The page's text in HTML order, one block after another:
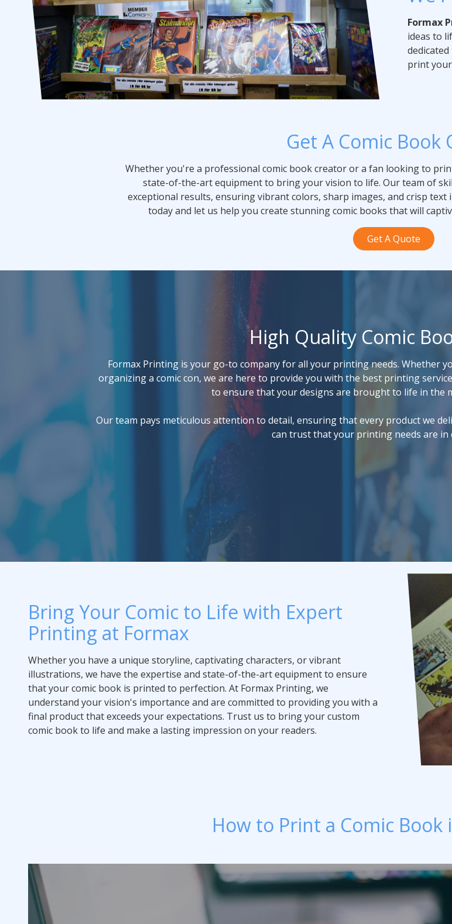
Formax
ideas to
print
Get A Comic Book
Whether you're a professional comic book creator or a fan looking to
state-of-the-art equipment to bring your vision to life. Our team of
exceptional results, ensuring vibrant colors, sharp images, and crisp
today and let us help you create stunning comic books that will
Get A Quote
High Quality Comic
Formax Printing is your go-to company for all your printing needs. Whether
organizing a comic con, we are here to provide you with the best printing
to ensure that your designs are brought to life in the
Our team pays meticulous attention to detail, ensuring that every product we
can trust that your printing needs are in
Bring Your Comic to Life with Expert
Printing at Formax
Whether you have a unique storyline, captivating characters, or vibrant
illustrations, we have the expertise and state-of-the-art equipment to ensure
that your comic book is printed to perfection. At Formax Printing, we
understand your vision's importance and are committed to providing you with a
final product that exceeds your expectations. Trust us to bring your custom
comic book to life and make a lasting impression on your readers.
How to Print a Comic Book